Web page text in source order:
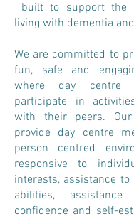
built to support the
living with dementia
We are committed to
fun, safe and
where day centre
participate in
with their peers.
provide day centre
person centred
responsive to
interests, assistance
abilities,
confidence and self-